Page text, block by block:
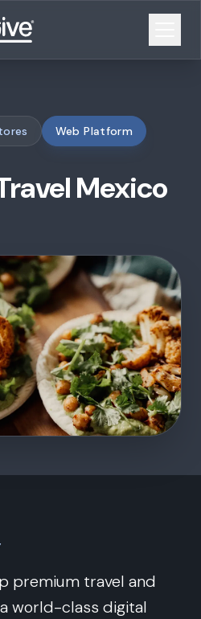
Web Platform
Mexico
premium travel and
world-class digital